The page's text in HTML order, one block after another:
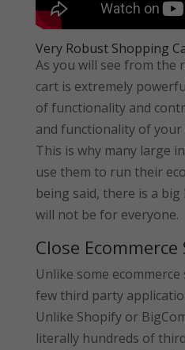
Very Robust Shopping
As you will see from the
cart is extremely
of functionality and
and functionality of your
This is why many large
use them to run their
being said, there is a
will not be for everyone.
Close Ecommerce
Unlike some
few third party
Unlike Shopify or
literally hundreds of